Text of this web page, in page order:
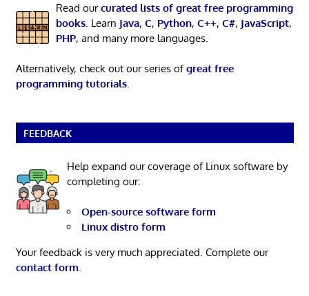
Read ourcurated lists of great free programming
books. Learn Java, C, Python, C++, C#, JavaScript,
PHP, and many more languages.
Alternatively, check out our series ofgreat free
programming tutorials.
FEEDBACK
Help expand our coverage of Linux software by
completing our:
Open-source software form
Linux distro form
Your feedback is very much appreciated. Complete our
contact form.